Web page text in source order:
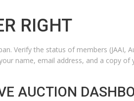
RIGHT
Verify the status of members (JAAI,
name, email address, and a copy of
AUCTION